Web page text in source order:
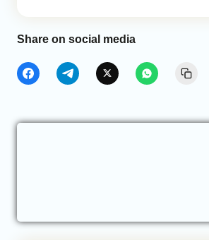
Share on social media